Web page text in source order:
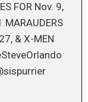
FOR Nov. 9,
MARAUDERS
& X-MEN